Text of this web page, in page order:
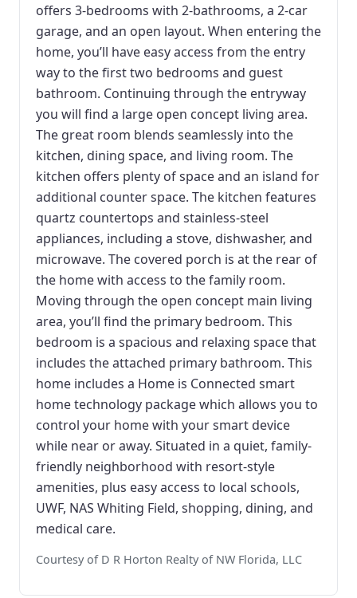
offers 3-bedrooms with 2-bathrooms, a 2-car
garage, and an open layout. When entering the
home, you’ll have easy access from the entry
way to the first two bedrooms and guest
bathroom. Continuing through the entryway
you will find a large open concept living area.
The great room blends seamlessly into the
kitchen, dining space, and living room. The
kitchen offers plenty of space and an island for
additional counter space. The kitchen features
quartz countertops and stainless-steel
appliances, including a stove, dishwasher, and
microwave. The covered porch is at the rear of
the home with access to the family room.
Moving through the open concept main living
area, you’ll find the primary bedroom. This
bedroom is a spacious and relaxing space that
includes the attached primary bathroom. This
home includes a Home is Connected smart
home technology package which allows you to
control your home with your smart device
while near or away. Situated in a quiet, family-
friendly neighborhood with resort-style
amenities, plus easy access to local schools,
UWF, NAS Whiting Field, shopping, dining, and
medical care.
Courtesy of D R Horton Realty of NW Florida, LLC